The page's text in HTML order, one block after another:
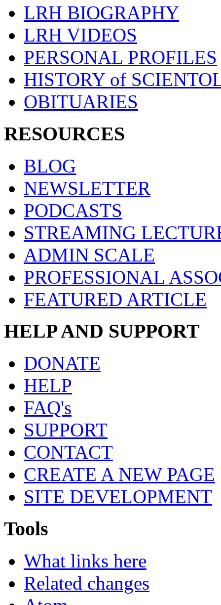
LRH BIOGRAPHY
LRH VIDEOS
PERSONAL PROFILES
HISTORY of
OBITUARIES
RESOURCES
BLOG
NEWSLETTER
PODCASTS
STREAMING
ADMIN SCALE
PROFESSIONAL
FEATURED ARTICLE
HELP AND SUPPORT
DONATE
HELP
FAQ's
SUPPORT
CONTACT
CREATE A NEW PAGE
SITE DEVELOPMENT
Tools
What links here
Related changes